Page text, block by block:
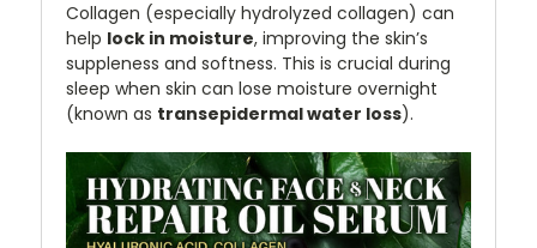
Collagen (especially hydrolyzed collagen) can
help lock in moisture, improving the skin’s
suppleness and softness. This is crucial during
sleep when skin can lose moisture overnight
(known as transepidermal water loss).